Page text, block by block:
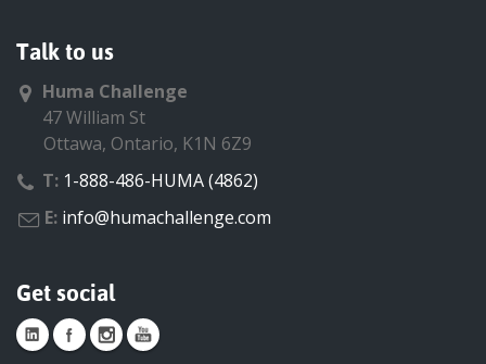
Talk to us
Huma Challenge
47 William St
Ottawa, Ontario, K1N 6Z9
T: 1-888-486-HUMA (4862)
E: info@humachallenge.com
Get social